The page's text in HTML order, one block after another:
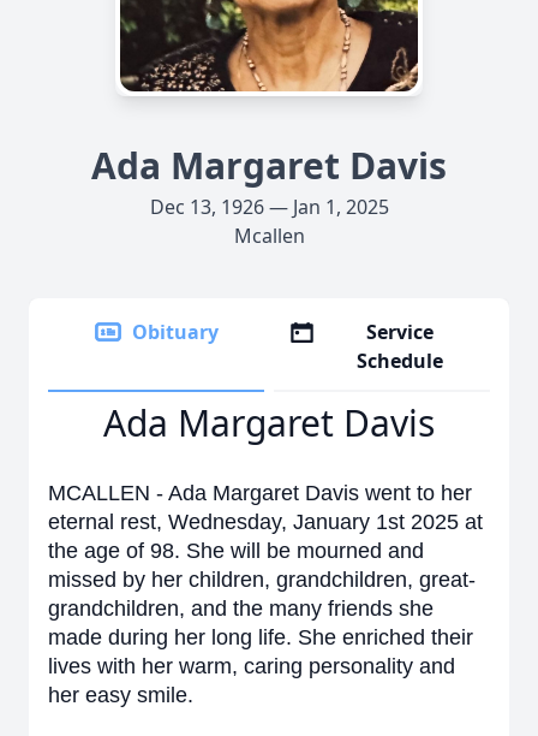
Ada Margaret Davis
Dec 13, 1926 — Jan 1, 2025
Mcallen
Obituary
Service
Schedule
Ada Margaret Davis
MCALLEN - Ada Margaret Davis went to her
eternal rest, Wednesday, January 1st 2025 at
the age of 98. She will be mourned and
missed by her children, grandchildren, great-
grandchildren, and the many friends she
made during her long life. She enriched their
lives with her warm, caring personality and
her easy smile.